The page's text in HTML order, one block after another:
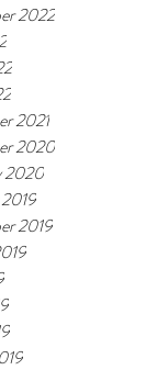
2022
2021
2020
2020
2019